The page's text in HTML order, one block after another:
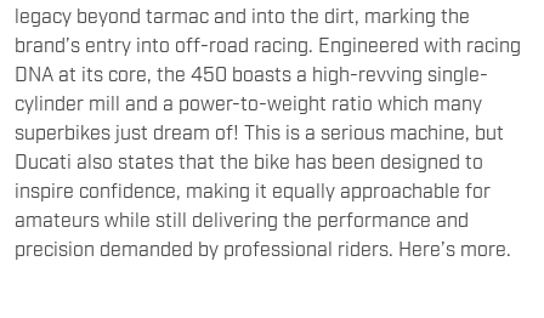
legacy beyond tarmac and into the dirt, marking the
brand’s entry into off-road racing. Engineered with racing
DNA at its core, the 450 boasts a high-revving single-
cylinder mill and a power-to-weight ratio which many
superbikes just dream of! This is a serious machine, but
Ducati also states that the bike has been designed to
inspire confidence, making it equally approachable for
amateurs while still delivering the performance and
precision demanded by professional riders. Here’s more.